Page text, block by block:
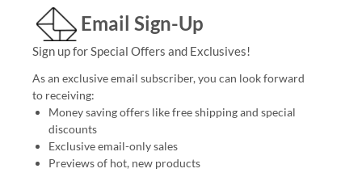
Email Sign-Up
Sign up for Special Offers and Exclusives!
As an exclusive email subscriber, you can look forward
to receiving:
Money saving offers like free shipping and special
discounts
Exclusive email-only sales
Previews of hot, new products